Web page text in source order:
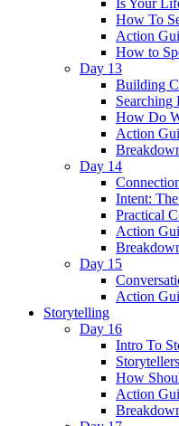
Is Your
How To
Action
How to
Day 13
Building
Searching
How Do
Action
Day 14
Intent:
Practical
Action
Day 15
Action
Storytelling
Day 16
Intro To
How
Action